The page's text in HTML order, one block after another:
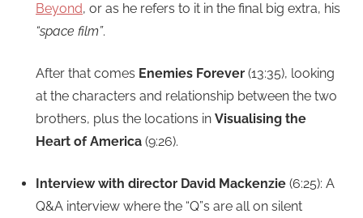
Beyond, or as he refers to it in the final big extra, his
“space film”.
After that comes Enemies Forever (13:35), looking
at the characters and relationship between the two
brothers, plus the locations in Visualising the
Heart of America (9:26).
Interview with director David Mackenzie (6:25): A
Q&A interview where the “Q”s are all on silent